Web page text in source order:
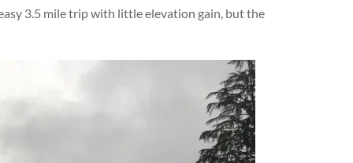
3.5 mile trip with little elevation gain, but the